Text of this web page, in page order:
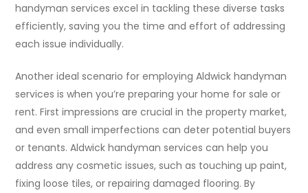
handyman services excel in tackling these diverse tasks
efficiently, saving you the time and effort of addressing
each issue individually.
Another ideal scenario for employing Aldwick handyman
services is when you’re preparing your home for sale or
rent. First impressions are crucial in the property market,
and even small imperfections can deter potential buyers
or tenants. Aldwick handyman services can help you
address any cosmetic issues, such as touching up paint,
fixing loose tiles, or repairing damaged flooring. By